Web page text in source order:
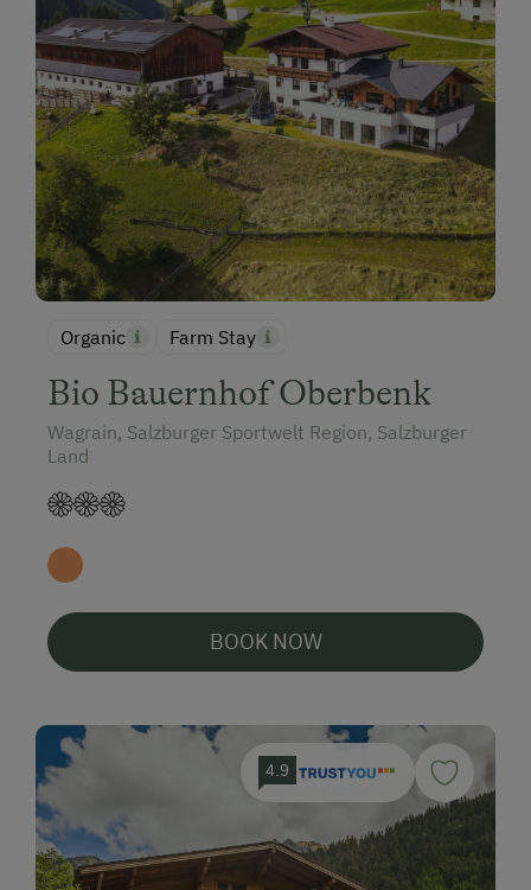
Organic Farm Stay
Bio Bauernhof Oberbenk
Wagrain, Salzburger Sportwelt Region, Salzburger
Land
BOOK NOW
4.9